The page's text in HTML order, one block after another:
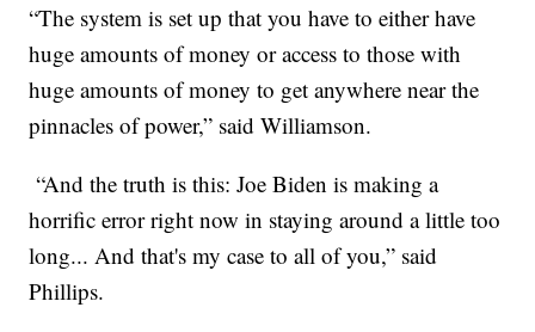
“The system is set up that you have to either have
huge amounts of money or access to those with
huge amounts of money to get anywhere near the
pinnacles of power,” said Williamson.
“And the truth is this: Joe Biden is making a
horrific error right now in staying around a little too
long... And that's my case to all of you,” said
Phillips.